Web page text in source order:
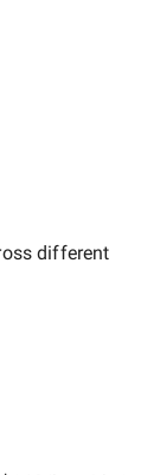
different